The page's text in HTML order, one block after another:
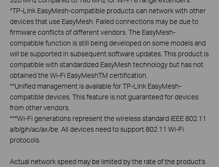
*TP-Link EasyMesh-compatible products can network with other
devices that use EasyMesh. Failed connections may be due to
firmware conflicts of different vendors. The EasyMesh-
compatible function is still being developed on some models and
will be supported in subsequent software updates. This product is
compatible with standardized EasyMesh technology but has not
obtained the Wi-Fi EasyMeshTM certification.
**Unified management is available for TP-Link EasyMesh-
compatible devices. This feature is not guaranteed for devices
from other vendors.
***Wi-Fi generations represent the wireless standard IEEE 802.11
a/b/g/n/ac/ax/be. All devices need to support 802.11 Wi-Fi
protocols.
Actual network speed may be limited by the rate of the product's